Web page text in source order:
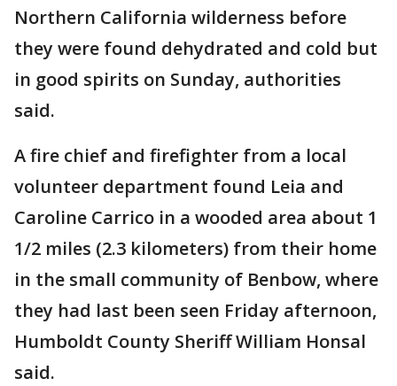
Northern California wilderness before
they were found dehydrated and cold but
in good spirits on Sunday, authorities
said.
A fire chief and firefighter from a local
volunteer department found Leia and
Caroline Carrico in a wooded area about 1
1/2 miles (2.3 kilometers) from their home
in the small community of Benbow, where
they had last been seen Friday afternoon,
Humboldt County Sheriff William Honsal
said.